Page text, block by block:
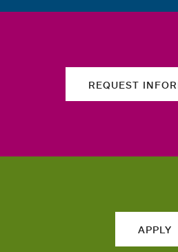
REQUEST
APPLY